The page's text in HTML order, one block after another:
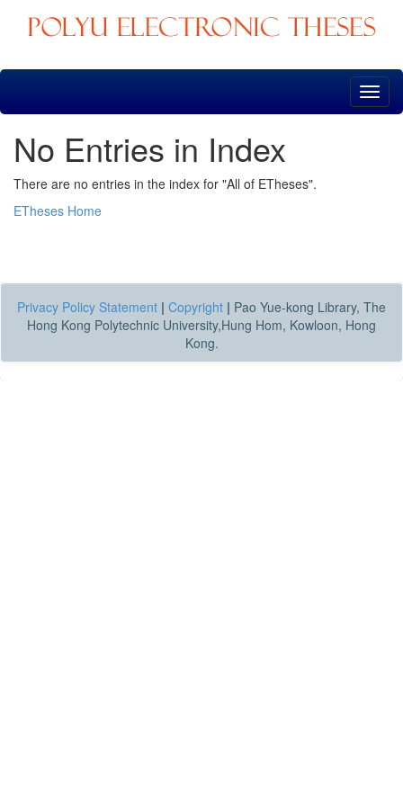
Skip
No Entries in Index
There are no entries in the index for "All of ETheses".
ETheses Home
Privacy Policy Statement | Copyright | Pao Yue-kong Library, The
Hong Kong Polytechnic University,Hung Hom, Kowloon, Hong
Kong.